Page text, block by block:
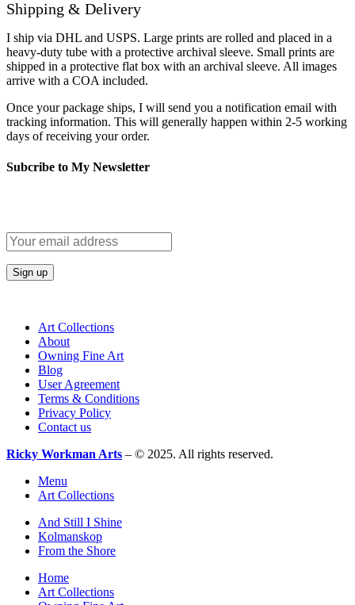
Shipping & Delivery
I ship via DHL and USPS. Large prints are rolled and placed in a
heavy-duty tube with a protective archival sleeve. Small prints are
shipped in a protective flat box with an archival sleeve. All images
arrive with a COA included.
Once your package ships, I will send you a notification email with
tracking information. This will generally happen within 2-5 working
days of receiving your order.
Subcribe to My Newsletter
Art Collections
About
Owning Fine Art
Blog
User Agreement
Terms & Conditions
Privacy Policy
Contact us
Ricky Workman Arts – © 2025. All rights reserved.
Menu
Art Collections
And Still I Shine
Kolmanskop
From the Shore
Home
Art Collections